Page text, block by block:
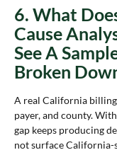
6. What
Cause
See A
Broken
A real California
payer, and county.
gap keeps producing
not surface